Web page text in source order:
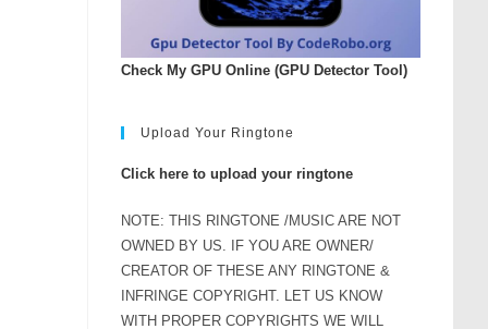
Check My GPU Online (GPU Detector Tool)
Upload Your Ringtone
Click here to upload your ringtone
NOTE: THIS RINGTONE /MUSIC ARE NOT
OWNED BY US. IF YOU ARE OWNER/
CREATOR OF THESE ANY RINGTONE &
INFRINGE COPYRIGHT. LET US KNOW
WITH PROPER COPYRIGHTS WE WILL